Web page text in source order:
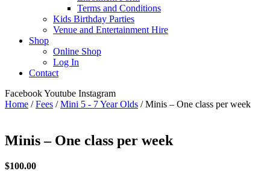
Terms and Conditions
Kids Birthday Parties
Venue and Entertainment Hire
Shop
Online Shop
Log In
Contact
FacebookYoutube Instagram
Home /Fees /Mini 5 - 7 Year Olds / Minis – One class per week
Minis – One class per week
$100.00